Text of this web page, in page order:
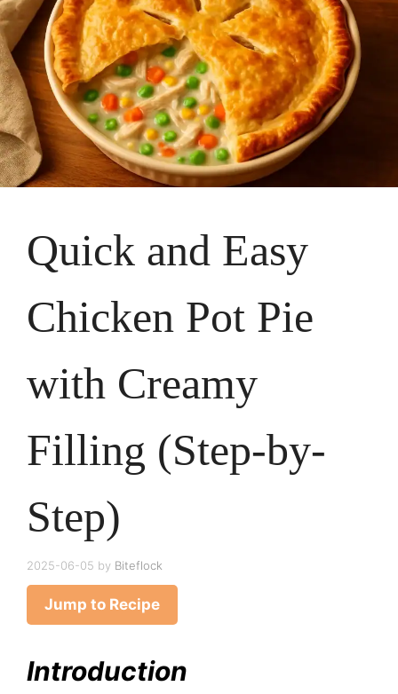
Quick and Easy
Chicken Pot Pie
with Creamy
Filling (Step-by-
Step)
2025-06-05 by Biteflock
Jump to Recipe
Introduction